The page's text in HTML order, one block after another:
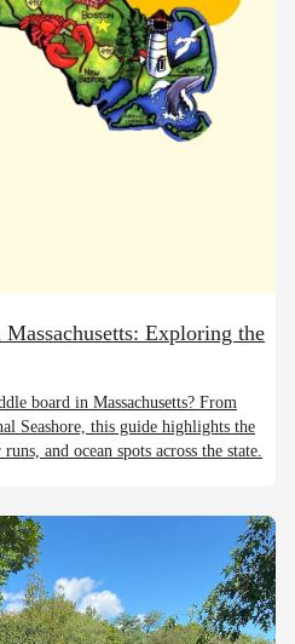
Exploring the
board in Massachusetts? From
Seashore, this guide highlights the
and ocean spots across the state.